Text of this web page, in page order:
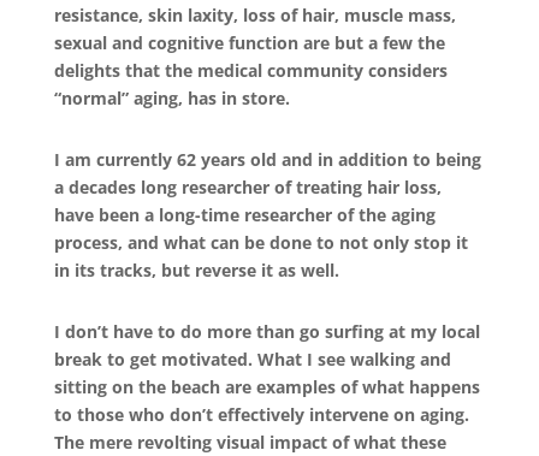
resistance, skin laxity, loss of hair, muscle mass,
sexual and cognitive function are but a few the
delights that the medical community considers
“normal” aging, has in store.
I am currently 62 years old and in addition to being
a decades long researcher of treating hair loss,
have been a long-time researcher of the aging
process, and what can be done to not only stop it
in its tracks, but reverse it as well.
I don’t have to do more than go surfing at my local
break to get motivated. What I see walking and
sitting on the beach are examples of what happens
to those who don’t effectively intervene on aging.
The mere revolting visual impact of what these